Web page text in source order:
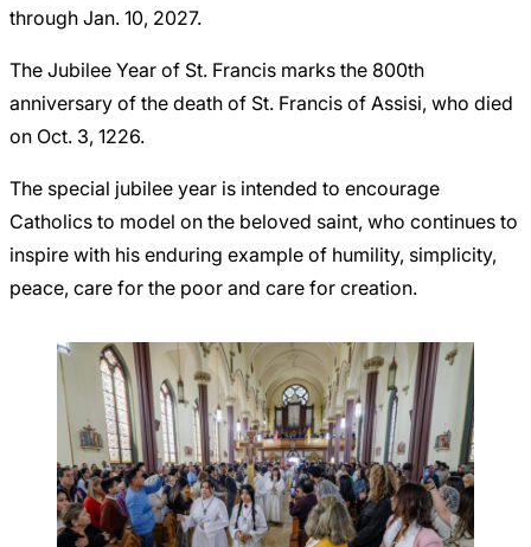
through Jan. 10, 2027.
The Jubilee Year of St. Francis marks the 800th
anniversary of the death of St. Francis of Assisi, who died
on Oct. 3, 1226.
The special jubilee year is intended to encourage
Catholics to model on the beloved saint, who continues to
inspire with his enduring example of humility, simplicity,
peace, care for the poor and care for creation.